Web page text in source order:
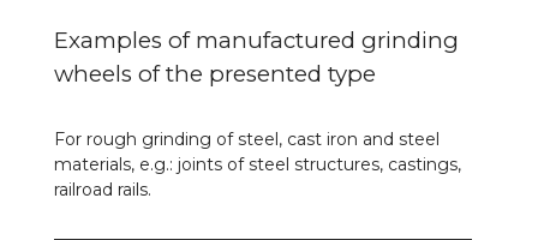
Examples of manufactured grinding
wheels of the presented type
For rough grinding of steel, cast iron and steel
materials, e.g.: joints of steel structures, castings,
railroad rails.